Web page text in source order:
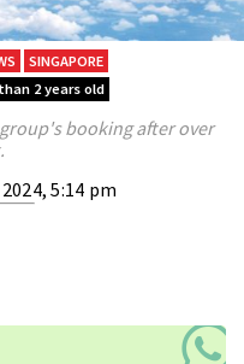
SINGAPORE
2 years old
booking after over
5:14 pm